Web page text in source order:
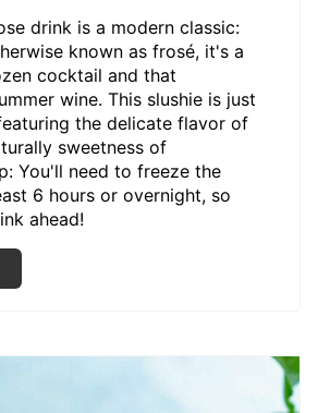
drink is a modern classic:
known as frosé, it's a
cocktail and that
wine. This slushie is just
the delicate flavor of
sweetness of
You'll need to freeze the
6 hours or overnight, so
ahead!